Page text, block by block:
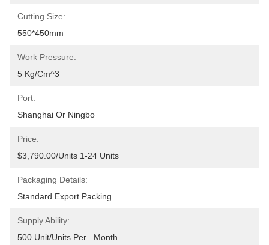
Cutting Size:
550*450mm
Work Pressure:
5 Kg/cm^3
Port:
Shanghai Or Ningbo
Price:
$3,790.00/units 1-24 Units
Packaging Details:
Standard Export Packing
Supply Ability:
500 Unit/Units Per   Month